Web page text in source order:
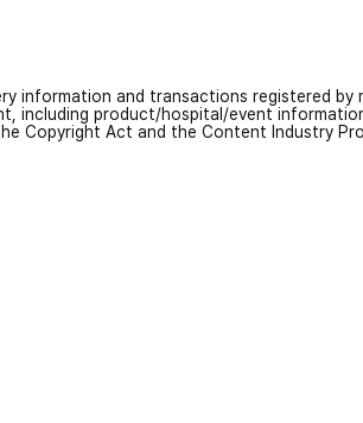
information and transactions registered by
product/hospital/event
Copyright Act and the Content Industry